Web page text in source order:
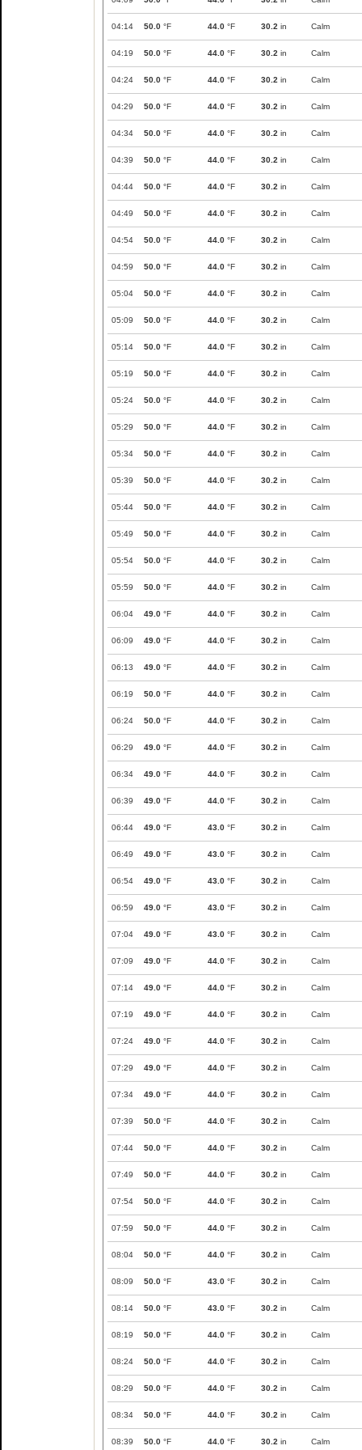
04:14 50.0 °F 44.0 °F 30.2 in Calm
04:19 50.0 °F 44.0 °F 30.2 in Calm
04:24 50.0 °F 44.0 °F 30.2 in Calm
04:29 50.0 °F 44.0 °F 30.2 in Calm
04:34 50.0 °F 44.0 °F 30.2 in Calm
04:39 50.0 °F 44.0 °F 30.2 in Calm
04:44 50.0 °F 44.0 °F 30.2 in Calm
04:49 50.0 °F 44.0 °F 30.2 in Calm
04:54 50.0 °F 44.0 °F 30.2 in Calm
04:59 50.0 °F 44.0 °F 30.2 in Calm
05:04 50.0 °F 44.0 °F 30.2 in Calm
05:09 50.0 °F 44.0 °F 30.2 in Calm
05:14 50.0 °F 44.0 °F 30.2 in Calm
05:19 50.0 °F 44.0 °F 30.2 in Calm
05:24 50.0 °F 44.0 °F 30.2 in Calm
05:29 50.0 °F 44.0 °F 30.2 in Calm
05:34 50.0 °F 44.0 °F 30.2 in Calm
05:39 50.0 °F 44.0 °F 30.2 in Calm
05:44 50.0 °F 44.0 °F 30.2 in Calm
05:49 50.0 °F 44.0 °F 30.2 in Calm
05:54 50.0 °F 44.0 °F 30.2 in Calm
05:59 50.0 °F 44.0 °F 30.2 in Calm
06:04 49.0 °F 44.0 °F 30.2 in Calm
06:09 49.0 °F 44.0 °F 30.2 in Calm
06:13 49.0 °F 44.0 °F 30.2 in Calm
06:19 50.0 °F 44.0 °F 30.2 in Calm
06:24 50.0 °F 44.0 °F 30.2 in Calm
06:29 49.0 °F 44.0 °F 30.2 in Calm
06:34 49.0 °F 44.0 °F 30.2 in Calm
06:39 49.0 °F 44.0 °F 30.2 in Calm
06:44 49.0 °F 43.0 °F 30.2 in Calm
06:49 49.0 °F 43.0 °F 30.2 in Calm
06:54 49.0 °F 43.0 °F 30.2 in Calm
06:59 49.0 °F 43.0 °F 30.2 in Calm
07:04 49.0 °F 43.0 °F 30.2 in Calm
07:09 49.0 °F 44.0 °F 30.2 in Calm
07:14 49.0 °F 44.0 °F 30.2 in Calm
07:19 49.0 °F 44.0 °F 30.2 in Calm
07:24 49.0 °F 44.0 °F 30.2 in Calm
07:29 49.0 °F 44.0 °F 30.2 in Calm
07:34 49.0 °F 44.0 °F 30.2 in Calm
07:39 50.0 °F 44.0 °F 30.2 in Calm
07:44 50.0 °F 44.0 °F 30.2 in Calm
07:49 50.0 °F 44.0 °F 30.2 in Calm
07:54 50.0 °F 44.0 °F 30.2 in Calm
07:59 50.0 °F 44.0 °F 30.2 in Calm
08:04 50.0 °F 44.0 °F 30.2 in Calm
08:09 50.0 °F 43.0 °F 30.2 in Calm
08:14 50.0 °F 43.0 °F 30.2 in Calm
08:19 50.0 °F 44.0 °F 30.2 in Calm
08:24 50.0 °F 44.0 °F 30.2 in Calm
08:29 50.0 °F 44.0 °F 30.2 in Calm
08:34 50.0 °F 44.0 °F 30.2 in Calm
08:39 50.0 °F 44.0 °F 30.2 in Calm